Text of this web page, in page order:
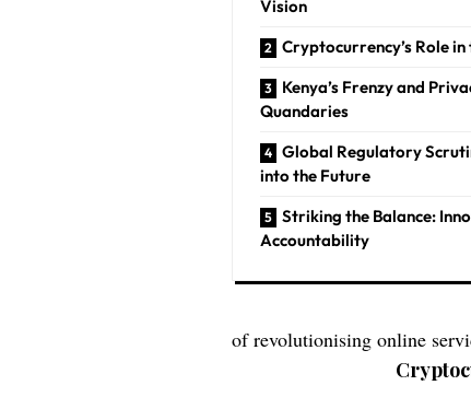
Vision
Cryptocurrency’s Role
Kenya’s Frenzy and
Quandaries
Global Regulatory
into the Future
Striking the Balance:
Accountability
of revolutionising online